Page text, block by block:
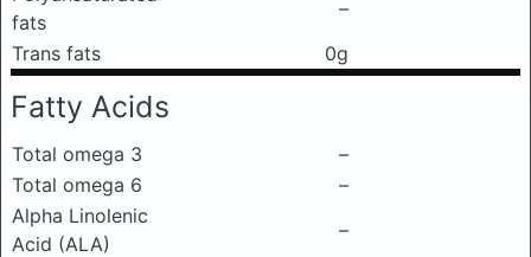
fats
–
Trans fats
0g
Fatty Acids
Total omega 3
–
Total omega 6
–
Alpha Linolenic
Acid (ALA)
–